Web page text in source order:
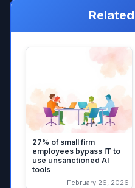
27% of small firm
employees bypass IT to
use unsanctioned AI
tools
February 26, 2026